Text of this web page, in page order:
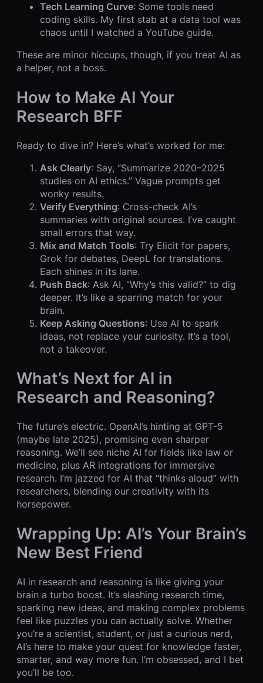
Tech Learning Curve: Some tools need
coding skills. My first stab at a data tool was
chaos until I watched a YouTube guide.
These are minor hiccups, though, if you treat AI as
a helper, not a boss.
How to Make AI Your
Research BFF
Ready to dive in? Here’s what’s worked for me:
Ask Clearly: Say, “Summarize 2020–2025
studies on AI ethics.” Vague prompts get
wonky results.
Verify Everything: Cross-check AI’s
summaries with original sources. I’ve caught
small errors that way.
Mix and Match Tools: Try Elicit for papers,
Grok for debates, DeepL for translations.
Each shines in its lane.
Push Back: Ask AI, “Why’s this valid?” to dig
deeper. It’s like a sparring match for your
brain.
Keep Asking Questions: Use AI to spark
ideas, not replace your curiosity. It’s a tool,
not a takeover.
What’s Next for AI in
Research and Reasoning?
The future’s electric. OpenAI’s hinting at GPT-5
(maybe late 2025), promising even sharper
reasoning. We’ll see niche AI for fields like law or
medicine, plus AR integrations for immersive
research. I’m jazzed for AI that “thinks aloud” with
researchers, blending our creativity with its
horsepower.
Wrapping Up: AI’s Your Brain’s
New Best Friend
AI in research and reasoning is like giving your
brain a turbo boost. It’s slashing research time,
sparking new ideas, and making complex problems
feel like puzzles you can actually solve. Whether
you’re a scientist, student, or just a curious nerd,
AI’s here to make your quest for knowledge faster,
smarter, and way more fun. I’m obsessed, and I bet
you’ll be too.